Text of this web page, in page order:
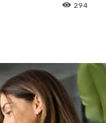
294